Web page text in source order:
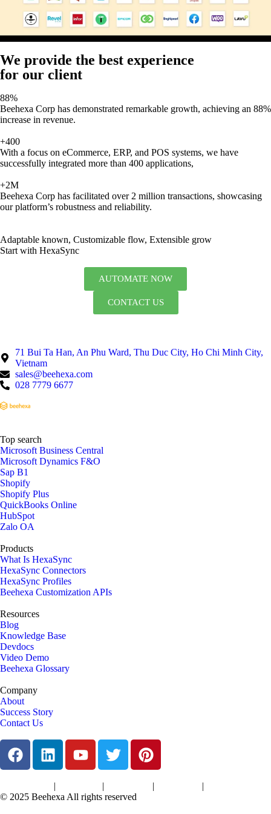
We provide the best experience
for our client
88%
Beehexa Corp has demonstrated remarkable growth, achieving an 88%
increase in revenue.
+400
With a focus on eCommerce, ERP, and POS systems, we have
successfully integrated more than 400 applications,
+2M
Beehexa Corp has facilitated over 2 million transactions, showcasing
our platform’s robustness and reliability.
Adaptable known, Customizable flow, Extensible grow
Start with HexaSync
AUTOMATE NOW
CONTACT US
71 Bui Ta Han, An Phu Ward, Thu Duc City, Ho Chi Minh City,
Vietnam
sales@beehexa.com
028 7779 6677
Top search
Microsoft Business Central
Microsoft Dynamics F&O
Sap B1
Shopify
Shopify Plus
QuickBooks Online
HubSpot
Zalo OA
Products
What Is HexaSync
HexaSync Connectors
HexaSync Profiles
Beehexa Customization APIs
Resources
Blog
Knowledge Base
Devdocs
Video Demo
Beehexa Glossary
Company
About
Success Story
Contact Us
| | | |
© 2025 Beehexa All rights reserved